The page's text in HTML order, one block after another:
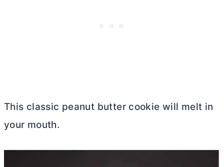
This classic peanut buttercookie will melt in
your mouth.